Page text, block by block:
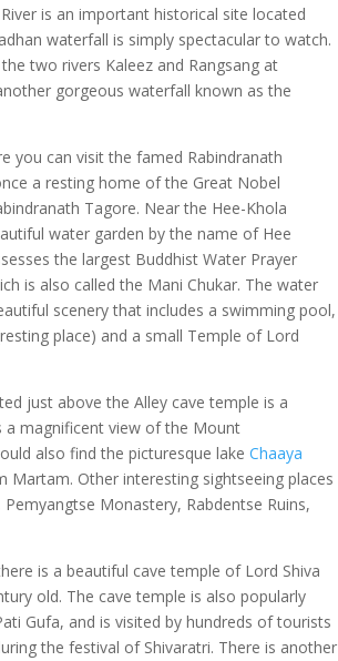
is an important historical site located
waterfall is simply spectacular to watch.
two rivers Kaleez and Rangsang at
gorgeous waterfall known as the
you can visit the famed Rabindranath
a resting home of the Great Nobel
Tagore. Near the Hee-Khola
water garden by the name of Hee
the largest Buddhist Water Prayer
is also called the Mani Chukar. The water
scenery that includes a swimming pool,
place) and a small Temple of Lord
just above the Alley cave temple is a
magnificent view of the Mount
also find the picturesque lakeChaaya
Other interesting sightseeing places
Monastery, Rabdentse Ruins,
is a beautiful cave temple of Lord Shiva
old. The cave temple is also popularly
Gufa, and is visited by hundreds of tourists
the festival of Shivaratri. There is another